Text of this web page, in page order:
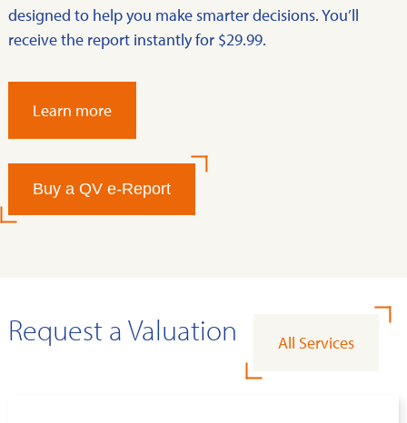
designed to help you make smarter decisions. You’ll
receive the report instantly for $29.99.
Learn more
Buy a QV e-Report
Request a Valuation All Services